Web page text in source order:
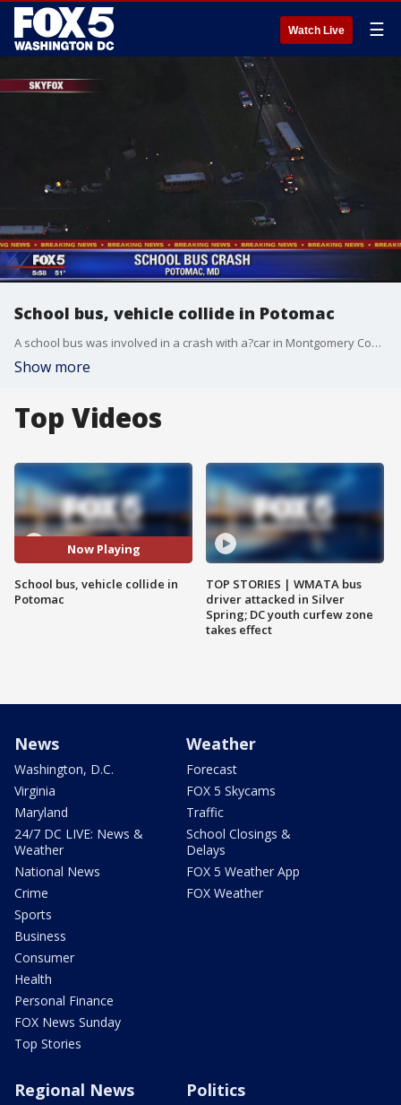
Watch Live ☰
School bus, vehicle collide in Potomac
A school bus was involved in a crash with a?car in Montgomery County Monday afternoon, police say.
Show more
Top Videos
Now Playing
School bus, vehicle collide in
Potomac
TOP STORIES | WMATA bus
driver attacked in Silver
Spring; DC youth curfew zone
takes effect
News
Washington, D.C.
Virginia
Maryland
24/7 DC LIVE: News &
Weather
National News
Crime
Sports
Business
Consumer
Health
Personal Finance
FOX News Sunday
Top Stories
Weather
Forecast
FOX 5 Skycams
Traffic
School Closings &
Delays
FOX 5 Weather App
FOX Weather
Regional News Politics